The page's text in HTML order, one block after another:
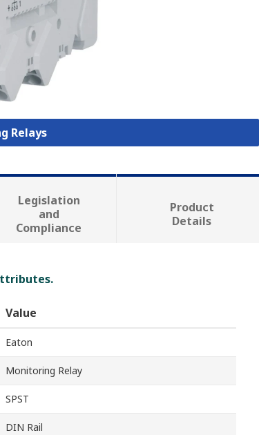
Relays
Legislation
and
Compliance
Product
Details
Value
Eaton
Monitoring Relay
SPST
DIN Rail